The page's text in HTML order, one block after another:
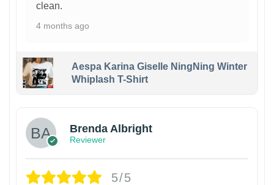
clean.
4 months ago
Aespa Karina Giselle NingNing Winter
Whiplash T-Shirt
Brenda Albright
Reviewer
5/5